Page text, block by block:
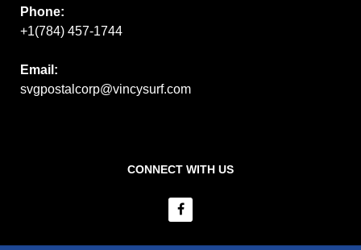
Phone:
+1(784) 457-1744
Email:
svgpostalcorp@vincysurf.com
CONNECT WITH US